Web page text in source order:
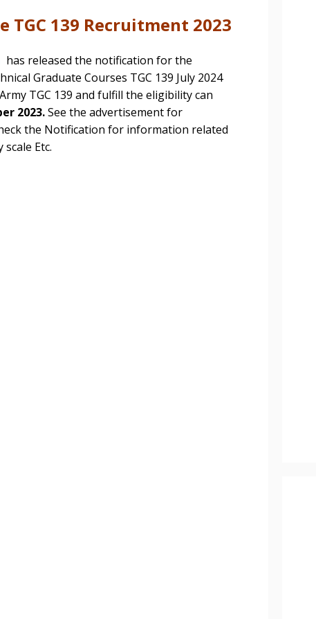
TGC 139 Recruitment 2023
has released the notification for the
Graduate Courses TGC 139 July 2024
TGC 139 and fulfill the eligibility can
2023.See the advertisement for
the Notification for information related
Etc.